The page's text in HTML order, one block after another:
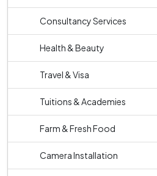
Consultancy Services
Health & Beauty
Travel & Visa
Tuitions & Academies
Farm & Fresh Food
Camera Installation